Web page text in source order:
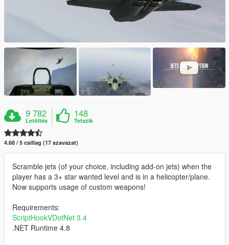
9 782
Letöltés
148
Tetszik
4.68 / 5 csillag (17 szavazat)
Scramble jets (of your choice, including add-on jets) when the
player has a 3+ star wanted level and is in a helicopter/plane.
Now supports usage of custom weapons!
Requirements:
ScriptHookVDotNet 3.4
.NET Runtime 4.8